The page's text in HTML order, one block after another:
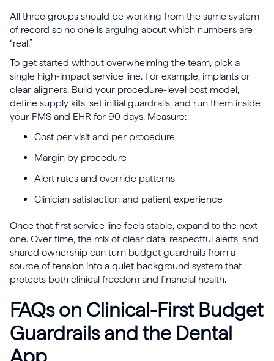
All three groups should be working from the same system
of record so no one is arguing about which numbers are
“real.”
To get started without overwhelming the team, pick a
single high-impact service line. For example, implants or
clear aligners. Build your procedure-level cost model,
define supply kits, set initial guardrails, and run them inside
your PMS and EHR for 90 days. Measure:
Cost per visit and per procedure
Margin by procedure
Alert rates and override patterns
Clinician satisfaction and patient experience
Once that first service line feels stable, expand to the next
one. Over time, the mix of clear data, respectful alerts, and
shared ownership can turn budget guardrails from a
source of tension into a quiet background system that
protects both clinical freedom and financial health.
FAQs on Clinical-First Budget
Guardrails and the Dental